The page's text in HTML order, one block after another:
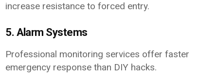
increase resistance to forced entry.
5. Alarm Systems
Professional monitoring services offer faster
emergency response than DIY hacks.